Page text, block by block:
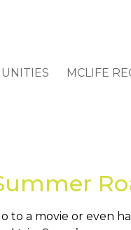
MCLIFE
to a movie or even